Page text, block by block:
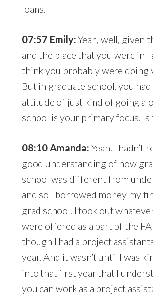
loans.
07:57 Emily: Yeah, well, given
and the place that you were in I
think you probably were doing
But in graduate school, you
attitude of just kind of going
school is your primary focus. Is
08:10 Amanda: Yeah. I hadn’t
good understanding of how
school was different from
and so I borrowed money my
grad school. I took out
were offered as a part of the
though I had a project
year. And it wasn’t until I was
into that first year that I
you can work as a project